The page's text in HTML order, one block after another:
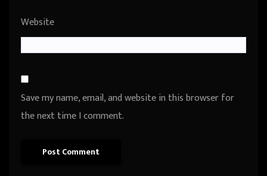
Website
Save my name, email, and website in this browser for
the next time I comment.